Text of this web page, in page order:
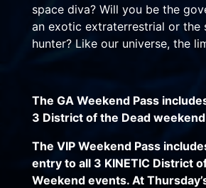
space diva? Will you be the
an exotic extraterrestrial or the
hunter? Like our universe, the
The GA Weekend Pass
3 District of the Dead
The VIP Weekend Pass
entry to all 3 KINETIC District
Weekend events. At